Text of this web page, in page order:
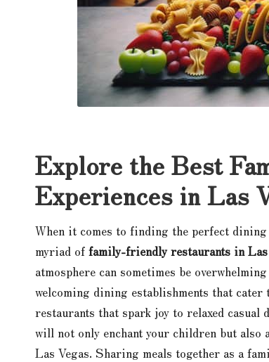
Explore the Best
Experiences in Las
When it comes to finding the perfect
myriad of family-friendly restaurants in Las
atmosphere can sometimes be
welcoming dining establishments that
restaurants that spark joy to relaxed
will not only enchant your children but also
Las Vegas. Sharing meals together as a